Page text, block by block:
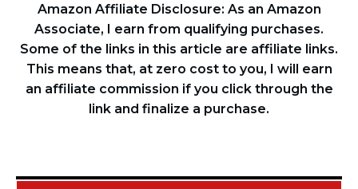
Amazon Affiliate Disclosure: As an Amazon
Associate, I earn from qualifying purchases.
Some of the links in this article are affiliate links.
This means that, at zero cost to you, I will earn
an affiliate commission if you click through the
link and finalize a purchase.